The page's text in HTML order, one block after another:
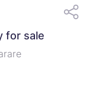
for sale